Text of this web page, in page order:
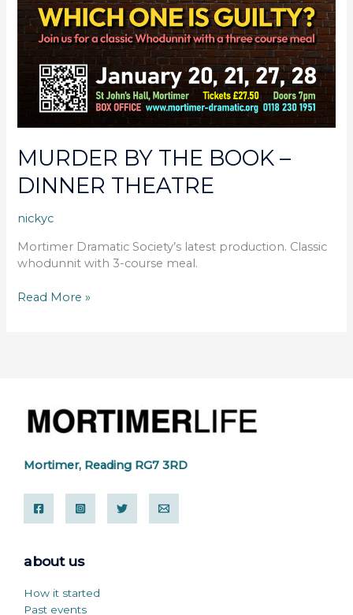
MURDER BY THE BOOK –
DINNER THEATRE
nickyc
Mortimer Dramatic Society’s latest production. Classic
whodunnit with 3-course meal.
Read More »
Mortimer, Reading RG7 3RD
about us
How it started
Past events